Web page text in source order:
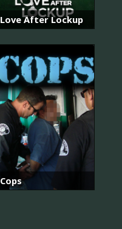
Love After Lockup
Cops